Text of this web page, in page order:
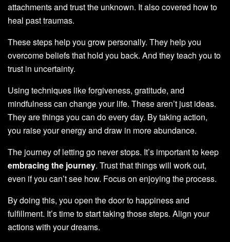
attachments and trust the unknown. It also covered how to
heal past traumas.
These steps help you grow personally. They help you
overcome beliefs that hold you back. And they teach you to
trust in uncertainty.
Using techniques like forgiveness, gratitude, and
mindfulness can change your life. These aren’t just ideas.
They are things you can do every day. By taking action,
you raise your energy and draw in more abundance.
The journey of letting go never stops. It’s important to keep
embracing the journey. Trust that things will work out,
even if you can’t see how. Focus on enjoying the process.
By doing this, you open the door to happiness and
fulfillment. It’s time to start taking those steps. Align your
actions with your dreams.